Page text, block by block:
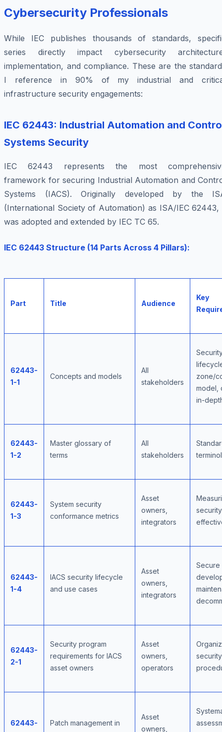
Cybersecurity Professionals
While IEC publishes thousands of standards,
series directly impact cybersecurity
implementation, and compliance. These are the
I reference in 90% of my industrial and
infrastructure security engagements:
IEC 62443: Industrial Automation and
Systems Security
IEC 62443 represents the most
framework for securing Industrial Automation and
Systems (IACS). Originally developed by the
(International Society of Automation) as ISA/IEC 62443,
was adopted and extended by IEC TC 65.
IEC 62443 Structure (14 Parts Across 4 Pillars):
Part Title Audience
Key
62443-
1-1
Concepts and models
All
stakeholders
zone/
model,
in-
62443-
1-2
Master glossary of
terms
All
stakeholders
62443-
1-3
System security
conformance metrics
Asset
owners,
integrators
security
62443-
1-4
IACS security lifecycle
and use cases
Asset
owners,
integrators
Secure
62443-
2-1
Security program
requirements for IACS
asset owners
Asset
owners,
operators
62443-
Patch management in
Asset
owners,